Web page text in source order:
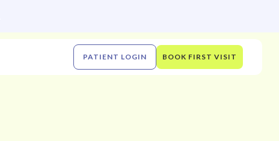
PATIENT LOGIN BOOK FIRST VISIT